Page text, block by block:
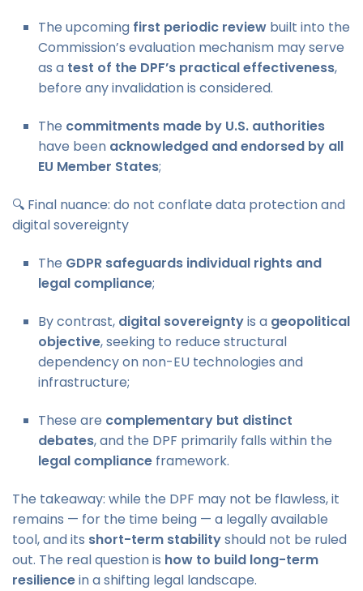
The upcoming first periodic review built into the
Commission’s evaluation mechanism may serve
as a test of the DPF’s practical effectiveness,
before any invalidation is considered.
The commitments made by U.S. authorities
have been acknowledged and endorsed by all
EU Member States;
🔍 Final nuance: do not conflate data protection and
digital sovereignty
The GDPR safeguards individual rights and
legal compliance;
By contrast, digital sovereigntyis a geopolitical
objective, seeking to reduce structural
dependency on non-EU technologies and
infrastructure;
These are complementary but distinct
debates, and the DPF primarily falls within the
legal compliance framework.
The takeaway: while the DPF may not be flawless, it
remains — for the time being — a legally available
tool, and its short-term stabilityshould not be ruled
out. The real question is how to build long-term
resiliencein a shifting legal landscape.